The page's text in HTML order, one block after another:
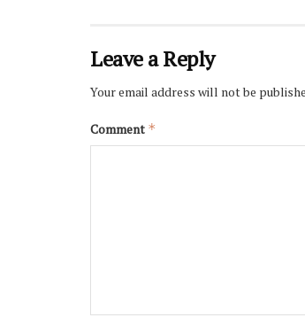
Leave a Reply
Your email address will not be
Comment *